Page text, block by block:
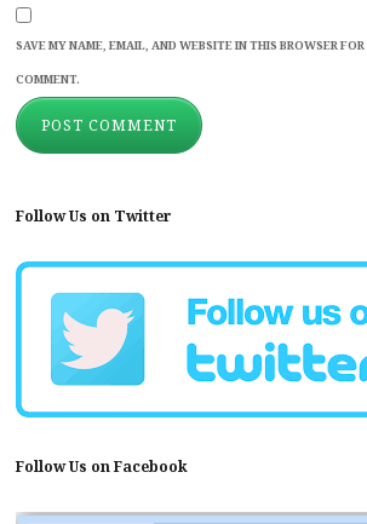
SAVE MY NAME, EMAIL, AND WEBSITE IN THIS BROWSER
COMMENT.
Follow Us on Twitter
Follow Us on Facebook